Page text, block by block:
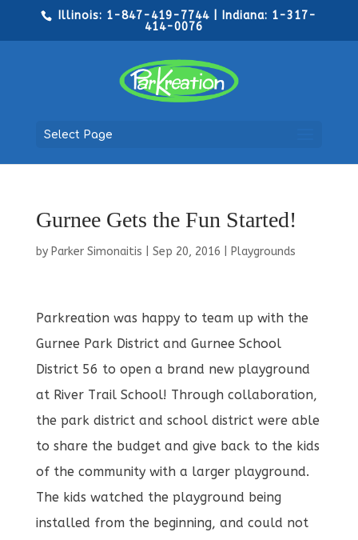
Illinois: 1-847-419-7744 | Indiana: 1-317-
414-0076
Select Page
Gurnee Gets the Fun Started!
by Parker Simonaitis Sep 20, 2016 Playgrounds
Parkreation was happy to team up with the
Gurnee Park District and Gurnee School
District 56 to open a brand new playground
at River Trail School! Through collaboration,
the park district and school district were able
to share the budget and give back to the kids
of the community with a larger playground.
The kids watched the playground being
installed from the beginning, and could not